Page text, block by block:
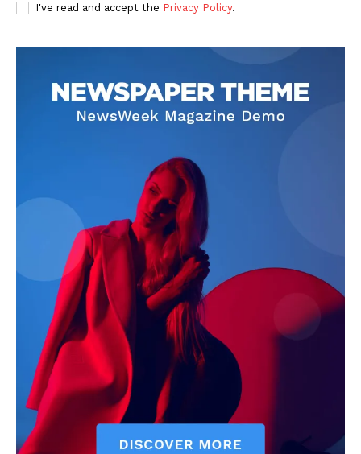
I've read and accept the Privacy Policy.